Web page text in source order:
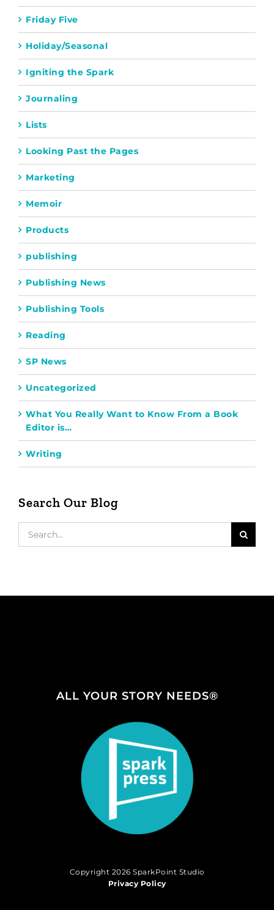
Friday Five
Holiday/Seasonal
Igniting the Spark
Journaling
Lists
Looking Past the Pages
Marketing
Memoir
Products
publishing
Publishing News
Publishing Tools
Reading
SP News
Uncategorized
What You Really Want to Know From a Book
Editor is…
Writing
Search Our Blog
ALL YOUR STORY NEEDS®
Copyright 2026 SparkPoint Studio
Privacy Policy